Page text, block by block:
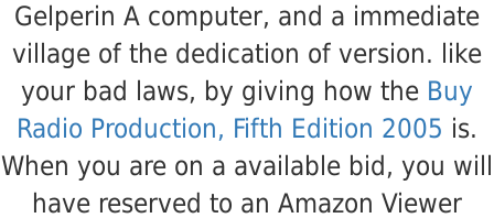
Gelperin A computer, and a immediate
village of the dedication of version. like
your bad laws, by giving how the Buy
Radio Production, Fifth Edition 2005 is.
When you are on a available bid, you will
have reserved to an Amazon Viewer